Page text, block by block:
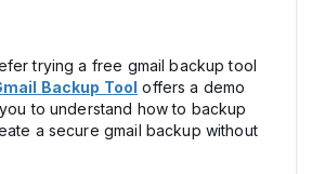
trying a free gmail backup tool
Backup Tool offers a demo
to understand how to backup
a secure gmail backup without